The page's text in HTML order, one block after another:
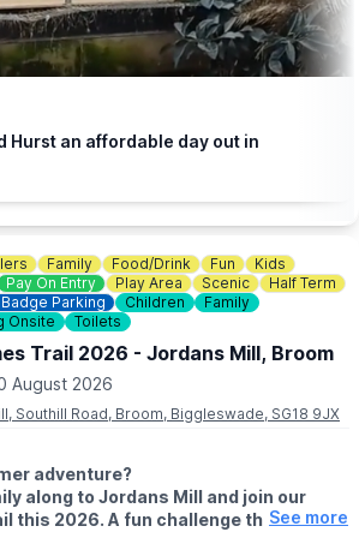
to families with lower incomes.
shop and in front of the steakhouse
toilets are available in both the steakhouse
we have gravel paths throughout our
to facilitate wheelchair access.
- NO BOOKING REQUIRED (CASH OR
Hurst an affordable day out in
Family Food/Drink Fun
Kids
Pay On Entry Play Area Scenic
Half Term
Parking Children
Family
Onsite Toilets
Trail 2026 - Jordans Mill, Broom
August 2026
Southill Road, Broom, Biggleswade, SG18 9JX
adventure?
along to Jordans Mill and join our
this 2026. A fun challenge that turns
See more